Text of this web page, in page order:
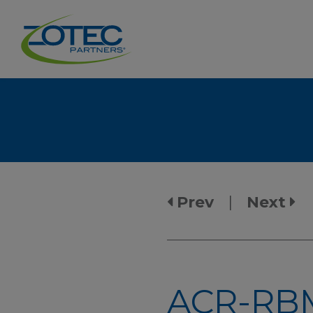
Prev Next
ACR-